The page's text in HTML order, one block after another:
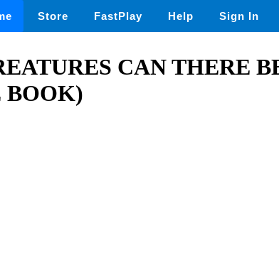
Store FastPlay Help Sign In
CAN THERE
BOOK)